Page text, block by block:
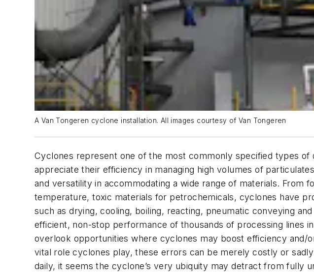
A Van Tongeren cyclone installation. All images courtesy of Van Tongeren
Cyclones represent one of the most commonly specified types
appreciate their efficiency in managing high volumes of
and versatility in accommodating a wide range of materials. From
temperature, toxic materials for petrochemicals, cyclones have
such as drying, cooling, boiling, reacting, pneumatic conveying
efficient, non-stop performance of thousands of processing lines
overlook opportunities where cyclones may boost efficiency
vital role cyclones play, these errors can be merely costly or
daily, it seems the cyclone’s very ubiquity may detract from fully